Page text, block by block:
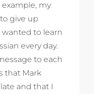
example, my
give up
to learn
every day.
to each
that Mark
and that I